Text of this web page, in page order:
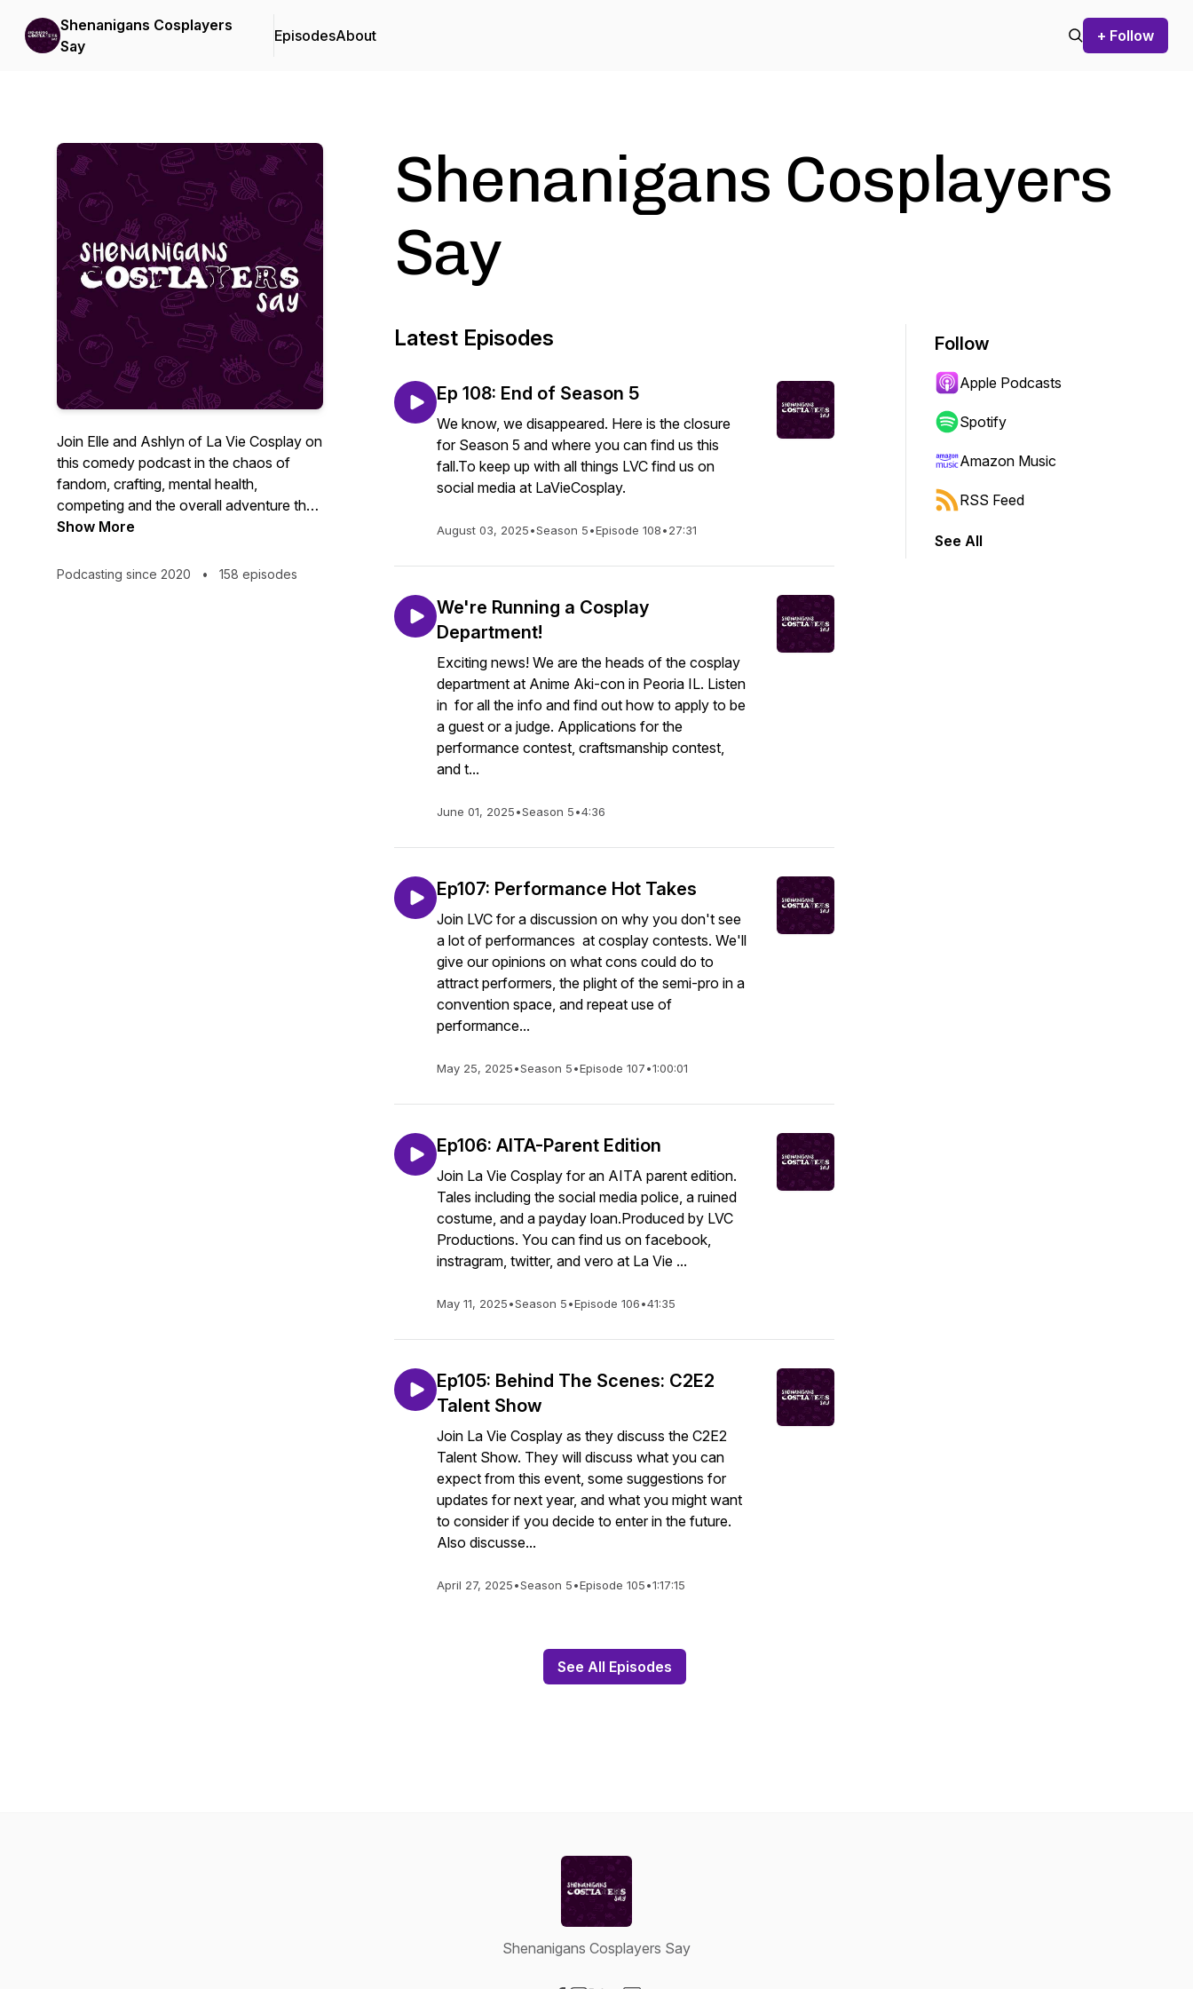
Shenanigans Cosplayers
Say
EpisodesAbout + Follow
Join Elle and Ashlyn of La Vie Cosplay on
this comedy podcast in the chaos of
fandom, crafting, mental health,
competing and the overall adventure that
is cosplay con-going life. You won't
people think they can attach to their
Show More
Podcasting since 2020 • 158 episodes
Shenanigans Cosplayers
Say
Latest Episodes
Ep 108: End of Season 5
We know, we disappeared. Here is the closure
for Season 5 and where you can find us this
fall.To keep up with all things LVC find us on
social media at LaVieCosplay.
August 03, 2025•Season 5•Episode 108•27:31
We're Running a Cosplay
Department!
Exciting news! We are the heads of the cosplay
department at Anime Aki-con in Peoria IL. Listen
in for all the info and find out how to apply to be
a guest or a judge. Applications for the
performance contest, craftsmanship contest,
and t...
June 01, 2025•Season 5•4:36
Ep107: Performance Hot Takes
Join LVC for a discussion on why you don't see
a lot of performances at cosplay contests. We'll
give our opinions on what cons could do to
attract performers, the plight of the semi-pro in a
convention space, and repeat use of
performance...
May 25, 2025•Season 5•Episode 107•1:00:01
Ep106: AITA-Parent Edition
Join La Vie Cosplay for an AITA parent edition.
Tales including the social media police, a ruined
costume, and a payday loan.Produced by LVC
Productions. You can find us on facebook,
instragram, twitter, and vero at La Vie ...
May 11, 2025•Season 5•Episode 106•41:35
Ep105: Behind The Scenes: C2E2
Talent Show
Join La Vie Cosplay as they discuss the C2E2
Talent Show. They will discuss what you can
expect from this event, some suggestions for
updates for next year, and what you might want
to consider if you decide to enter in the future.
Also discusse...
April 27, 2025•Season 5•Episode 105•1:17:15
See All Episodes
Follow
Apple Podcasts
Spotify
Amazon Music
RSS Feed
See All
Shenanigans Cosplayers Say